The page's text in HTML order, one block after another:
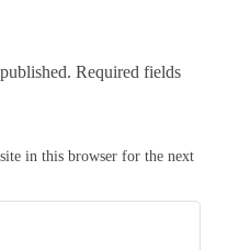
Required fields
in this browser for the next